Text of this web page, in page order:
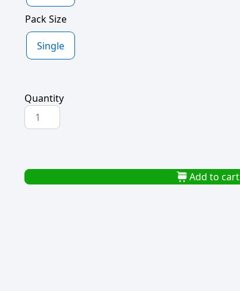
Pack Size
Single
Quantity
INDO
MIE
70g
quantity
Add to cart